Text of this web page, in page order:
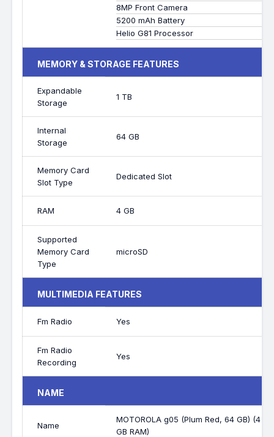
8MP Front Camera
5200 mAh Battery
Helio G81 Processor
MEMORY & STORAGE FEATURES
Expandable
Storage
1 TB
Internal
Storage
64 GB
Memory Card
Slot Type
Dedicated Slot
RAM 4 GB
Supported
Memory Card
Type
microSD
MULTIMEDIA FEATURES
Fm Radio Yes
Fm Radio
Recording
Yes
NAME
Name
MOTOROLA g05 (Plum Red, 64 GB) (4
GB RAM)